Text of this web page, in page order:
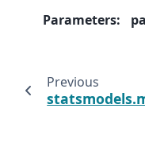
Parameters:
Previous